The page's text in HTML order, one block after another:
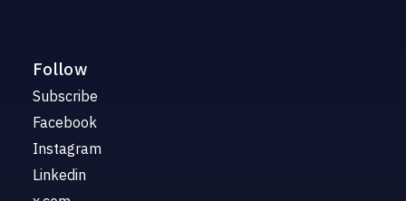
Follow
Subscribe
Facebook
Instagram
Linkedin